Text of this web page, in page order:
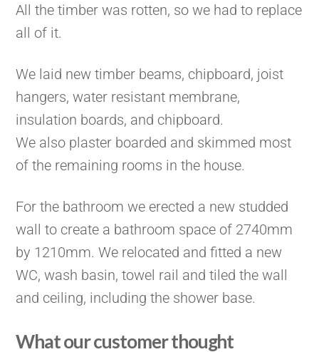
All the timber was rotten, so we had to replace
all of it.
We laid new timber beams, chipboard, joist
hangers, water resistant membrane,
insulation boards, and chipboard.
We also plaster boarded and skimmed most
of the remaining rooms in the house.
For the bathroom we erected a new studded
wall to create a bathroom space of 2740mm
by 1210mm. We relocated and fitted a new
WC, wash basin, towel rail and tiled the wall
and ceiling, including the shower base.
What our customer thought